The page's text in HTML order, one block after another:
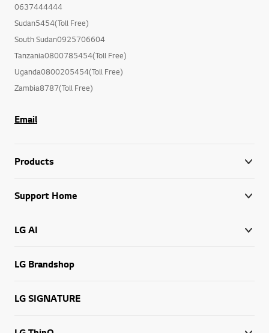
0637444444
Sudan5454(Toll Free)
South Sudan0925706604
Tanzania0800785454(Toll Free)
Uganda0800205454(Toll Free)
Zambia8787(Toll Free)
Email
Products
Support Home
LG AI
LG Brandshop
LG SIGNATURE